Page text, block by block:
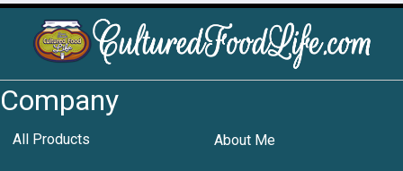
Company
All Products About Me